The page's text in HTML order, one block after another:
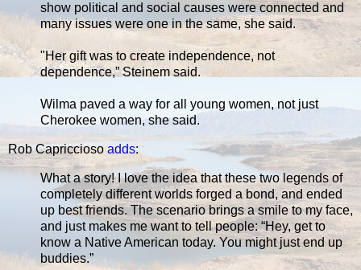
show political and social causes were connected and
many issues were one in the same, she said.
"Her gift was to create independence, not
dependence,” Steinem said.
Wilma paved a way for all young women, not just
Cherokee women, she said.
Rob Capricciosoadds:
What a story! I love the idea that these two legends of
completely different worlds forged a bond, and ended
up best friends. The scenario brings a smile to my face,
and just makes me want to tell people: “Hey, get to
know a Native American today. You might just end up
buddies.”